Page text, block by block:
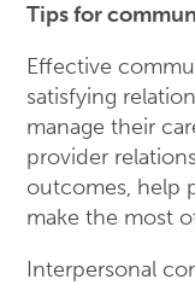
Tips for
Effective
satisfying
manage their
provider
outcomes, help
make the most
Interpersonal